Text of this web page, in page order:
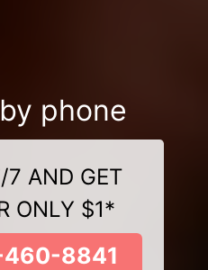
phone
AND GET
ONLY $1*
460-8841